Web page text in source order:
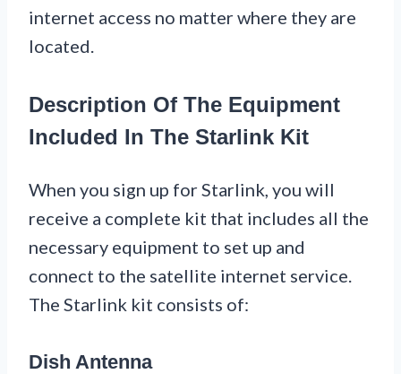
internet access no matter where they are
located.
Description Of The Equipment
Included In The Starlink Kit
When you sign up for Starlink, you will
receive a complete kit that includes all the
necessary equipment to set up and
connect to the satellite internet service.
The Starlink kit consists of:
Dish Antenna